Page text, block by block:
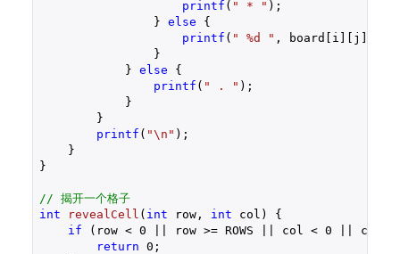
printf ( " * " );
                }
else {
printf ( " %d " ,
                }
            }
else {
printf ( " . " );
            }
        }
printf ( "\n" );
    }
}
// 揭开一个格子
int
revealCell ( int row, int col)
{
if (row < 0 || row >= ROWS || col < 0 || col
return 0 ;